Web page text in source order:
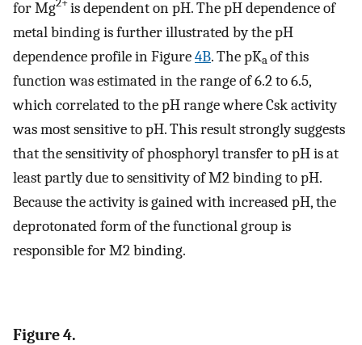
for Mg2+is dependent on pH. The pH dependence of
metal binding is further illustrated by the pH
dependence profile in Figure4B. The pKaof this
function was estimated in the range of 6.2 to 6.5,
which correlated to the pH range where Csk activity
was most sensitive to pH. This result strongly suggests
that the sensitivity of phosphoryl transfer to pH is at
least partly due to sensitivity of M2 binding to pH.
Because the activity is gained with increased pH, the
deprotonated form of the functional group is
responsible for M2 binding.
Figure 4.